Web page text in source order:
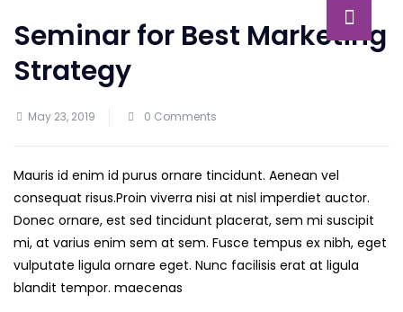
Seminar for Best Marketing
Strategy
May 23, 2019 0 Comments
Mauris id enim id purus ornare tincidunt. Aenean vel
consequat risus.Proin viverra nisi at nisl imperdiet auctor.
Donec ornare, est sed tincidunt placerat, sem mi suscipit
mi, at varius enim sem at sem. Fusce tempus ex nibh, eget
vulputate ligula ornare eget. Nunc facilisis erat at ligula
blandit tempor. maecenas